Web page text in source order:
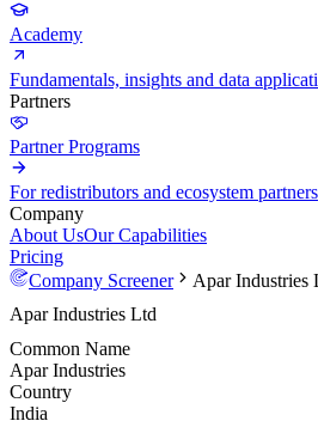
Academy
Fundamentals, insights and data
Partners
Partner Programs
For redistributors and ecosystem partners
Company
About UsOur Capabilities
Pricing
Company Screener
Apar Industries
Apar Industries Ltd
Common Name
Apar Industries
Country
India